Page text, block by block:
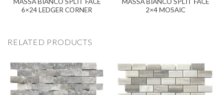
6×24 LEDGER CORNER
2×4 MOSAIC
RELATED PRODUCTS